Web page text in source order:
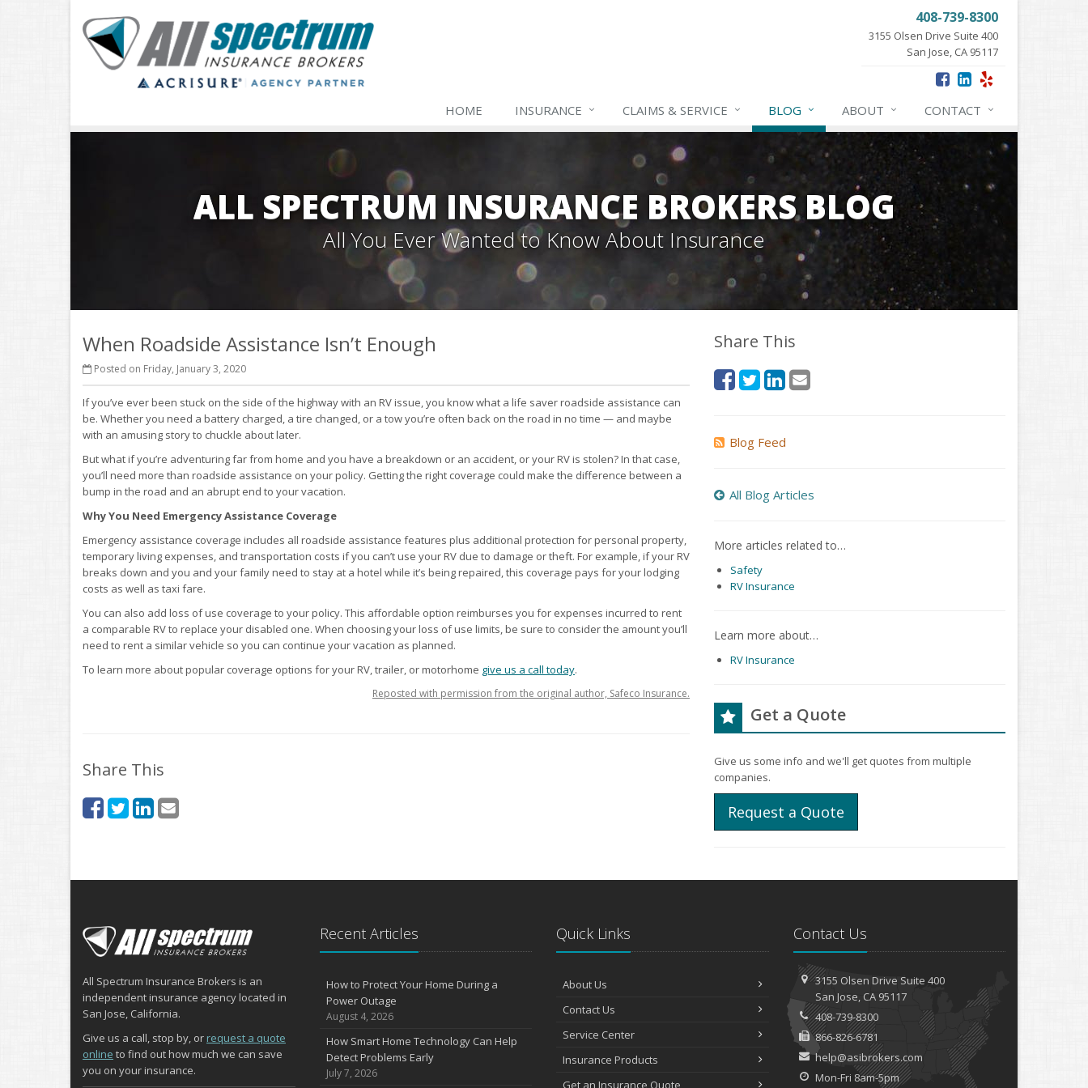
408-739-8300
3155 Olsen Drive Suite 400
San Jose, CA 95117
HOME INSURANCE CLAIMS & SERVICE BLOG ABOUT CONTACT
ALL SPECTRUM INSURANCE BROKERS BLOG
All You Ever Wanted to Know About Insurance
When Roadside Assistance Isn’t Enough
Posted on Friday, January 3, 2020
If you’ve ever been stuck on the side of the highway with an RV issue, you know what a life saver roadside assistance can
be. Whether you need a battery charged, a tire changed, or a tow you’re often back on the road in no time — and maybe
with an amusing story to chuckle about later.
But what if you’re adventuring far from home and you have a breakdown or an accident, or your RV is stolen? In that case,
you’ll need more than roadside assistance on your policy. Getting the right coverage could make the difference between a
bump in the road and an abrupt end to your vacation.
Why You Need Emergency Assistance Coverage
Emergency assistance coverage includes all roadside assistance features plus additional protection for personal property,
temporary living expenses, and transportation costs if you can’t use your RV due to damage or theft. For example, if your RV
breaks down and you and your family need to stay at a hotel while it’s being repaired, this coverage pays for your lodging
costs as well as taxi fare.
You can also add loss of use coverage to your policy. This affordable option reimburses you for expenses incurred to rent
a comparable RV to replace your disabled one. When choosing your loss of use limits, be sure to consider the amount you’ll
need to rent a similar vehicle so you can continue your vacation as planned.
To learn more about popular coverage options for your RV, trailer, or motorhome give us a call today.
Reposted with permission from the original author, Safeco Insurance.
Share This
Share This
Blog Feed
All Blog Articles
More articles related to…
Safety
RV Insurance
Learn more about…
RV Insurance
Get a Quote
Give us some info and we'll get quotes from multiple
companies.
Request a Quote
All Spectrum Insurance Brokers is an
independent insurance agency located in
San Jose, California.
Give us a call, stop by, or request a quote
online to find out how much we can save
you on your insurance.
Recent Articles
How to Protect Your Home During a
Power Outage
August 4, 2026
How Smart Home Technology Can Help
Detect Problems Early
July 7, 2026
Quick Links
About Us
Contact Us
Service Center
Insurance Products
Get an Insurance Quote
Contact Us
3155 Olsen DriveSuite 400
San Jose, CA 95117
408-739-8300
866-826-6781
help@asibrokers.com
Mon-Fri 8am-5pm